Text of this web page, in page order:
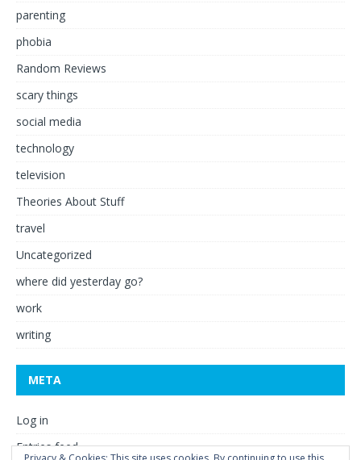
parenting
phobia
Random Reviews
scary things
social media
technology
television
Theories About Stuff
travel
Uncategorized
where did yesterday go?
work
writing
META
Log in
Entries feed